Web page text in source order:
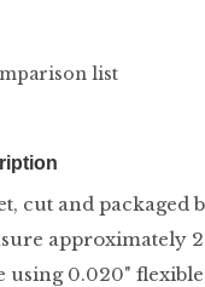
list
cut and packaged
approximately
using 0.020"